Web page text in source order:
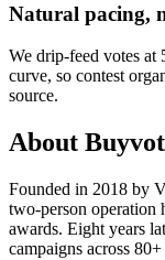
Natural pacing,
We drip-feed votes at
curve, so contest
source.
About
Founded in 2018 by
two-person operation
awards. Eight years
campaigns across